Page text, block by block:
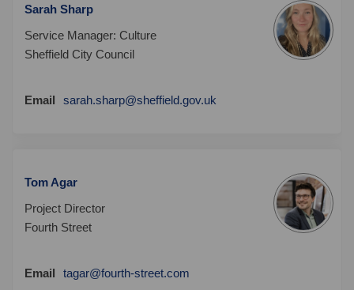
Sarah Sharp
Service Manager: Culture
Sheffield City Council
Email sarah.sharp@sheffield.gov.uk
Tom Agar
Project Director
Fourth Street
Email tagar@fourth-street.com